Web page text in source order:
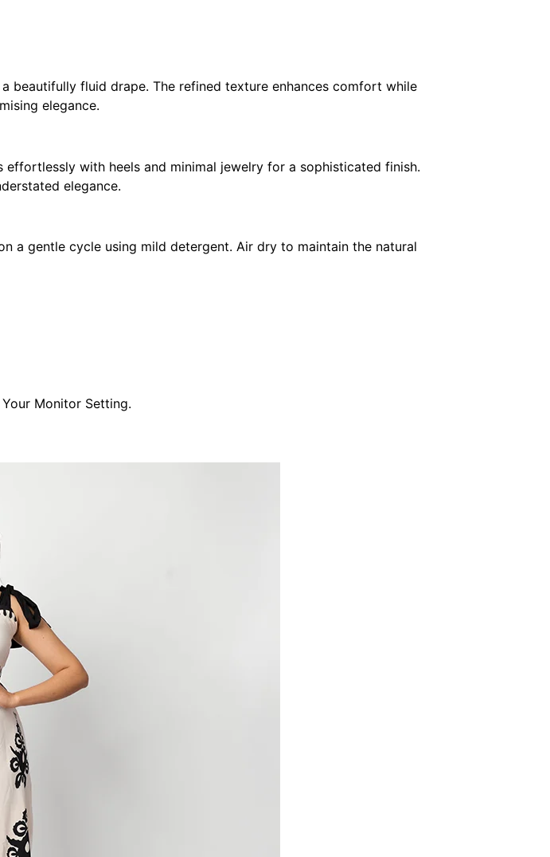
beautifully fluid drape. The refined texture enhances comfort while
elegance.
with heels and minimal jewelry for a sophisticated finish.
elegance.
a gentle cycle using mild detergent. Air dry to maintain the natural
Monitor Setting.